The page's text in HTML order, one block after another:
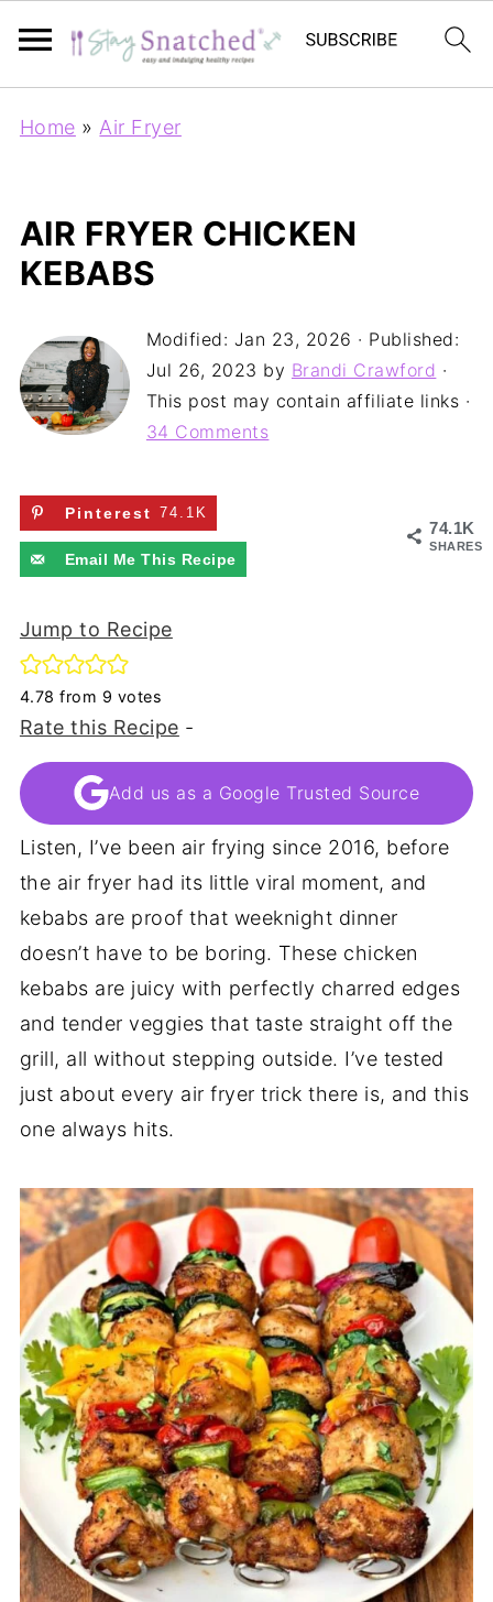
Home » Air Fryer
AIR FRYER CHICKEN
KEBABS
Modified: Jan 23, 2026 · Published:
Jul 26, 2023 by Brandi Crawford ·
This post may contain affiliate links ·
34 Comments
74.1K
SHARES
Pinterest 74.1K
Email Me This Recipe
Jump to Recipe
4.78 from 9 votes
Rate this Recipe -
Add us as a Google Trusted Source
Listen, I’ve been air frying since 2016, before
the air fryer had its little viral moment, and
kebabs are proof that weeknight dinner
doesn’t have to be boring. These chicken
kebabs are juicy with perfectly charred edges
and tender veggies that taste straight off the
grill, all without stepping outside. I’ve tested
just about every air fryer trick there is, and this
one always hits.